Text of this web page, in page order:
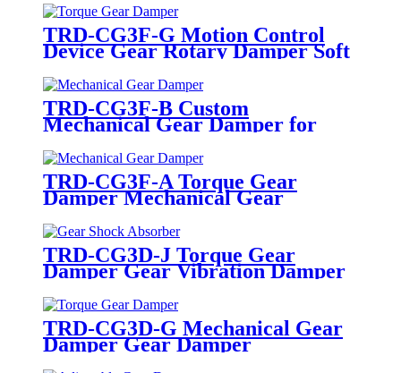
TRD-CG3F-G Motion Control
Device Gear Rotary Damper Soft
TRD-CG3F-B Custom
Mechanical Gear Damper for
TRD-CG3F-A Torque Gear
Damper Mechanical Gear
Damper
TRD-CG3D-J Torque Gear
Damper Gear Vibration Damper
TRD-CG3D-G Mechanical Gear
Damper Gear Damper
Manufacturers